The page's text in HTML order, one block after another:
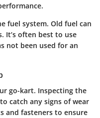
fuel system. Old fuel can
It’s often best to use
not been used for an
go-kart. Inspecting the
catch any signs of wear
and fasteners to ensure